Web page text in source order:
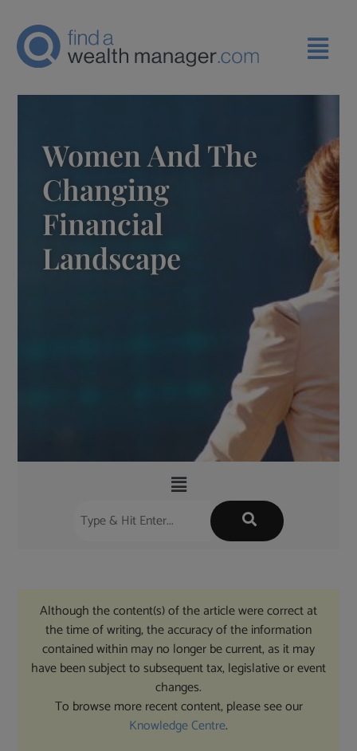
Women And The
Changing
Financial
Landscape
Although the content(s) of the article were correct at
the time of writing, the accuracy of the information
contained within may no longer be current, as it may
have been subject to subsequent tax, legislative or event
changes.
To browse more recent content, please see our
Knowledge Centre.